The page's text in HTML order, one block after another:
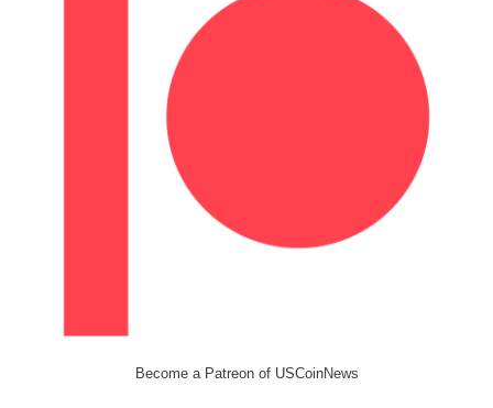
Become a Patreon of USCoinNews